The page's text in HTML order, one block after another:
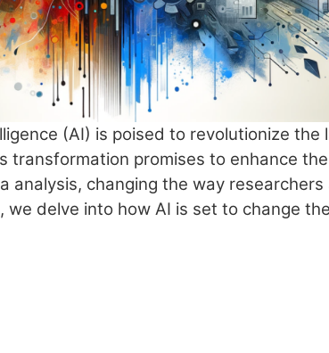
(AI) is poised to revolutionize the
transformation promises to enhance
analysis, changing the way researchers
we delve into how AI is set to change